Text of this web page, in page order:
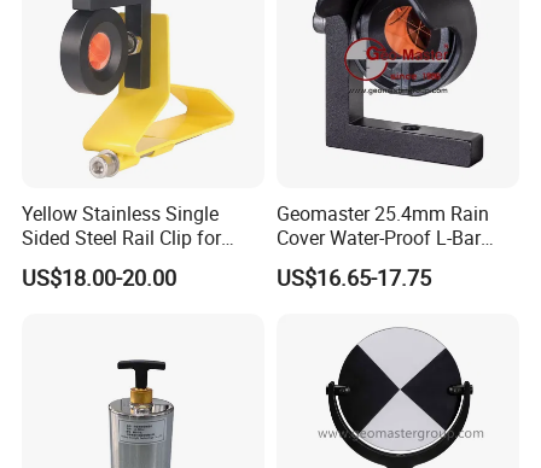
Yellow Stainless Single
Sided Steel Rail Clip for
Optical Survey L-Bar Mini
Prism
US$18.00-20.00
Geomaster 25.4mm Rain
Cover Water-Proof L-Bar
Mini Prism for Surveying
Instruments--Scanstations,
Trackers, Laser Scanners
US$16.65-17.75